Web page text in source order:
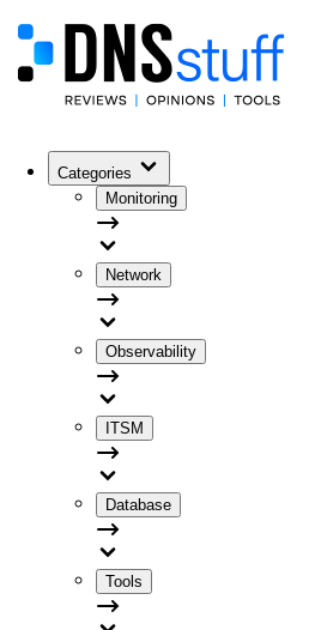
Categories
Monitoring
Network
Observability
ITSM
Database
Tools